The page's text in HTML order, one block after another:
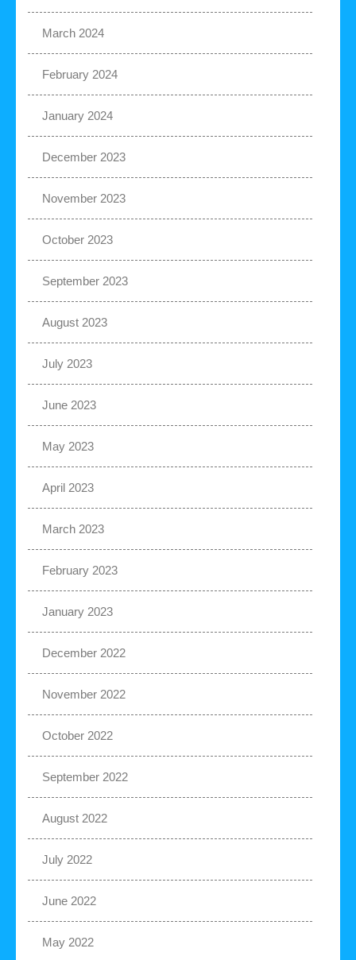
March 2024
February 2024
January 2024
December 2023
November 2023
October 2023
September 2023
August 2023
July 2023
June 2023
May 2023
April 2023
March 2023
February 2023
January 2023
December 2022
November 2022
October 2022
September 2022
August 2022
July 2022
June 2022
May 2022